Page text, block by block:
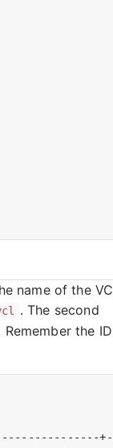
name of the
. The second
the ID